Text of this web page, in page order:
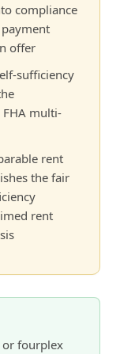
compliance
offer
sufficiency
multi-
rent
the fair
rent
or fourplex